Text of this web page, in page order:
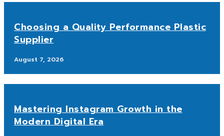
Choosing a Quality Performance Plastic
Supplier
August 7, 2026
Mastering Instagram Growth in the
Modern Digital Era